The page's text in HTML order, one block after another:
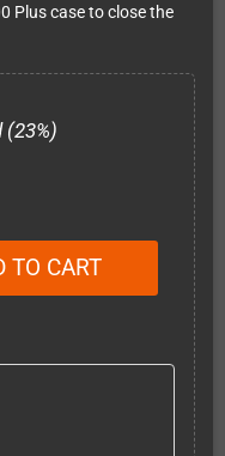
Plus case to close the
(23%)
TO CART